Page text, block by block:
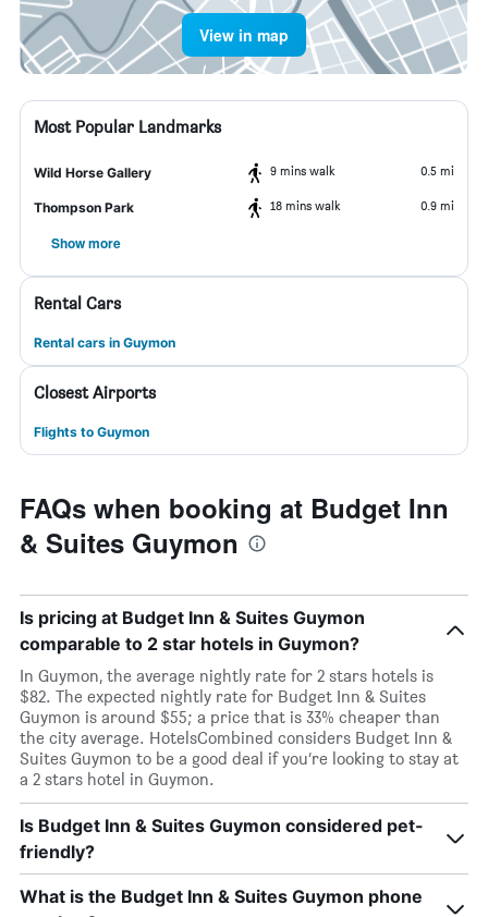
View in map
Most Popular Landmarks
Wild Horse Gallery 9 mins walk 0.5 mi
Thompson Park 18 mins walk 0.9 mi
Show more
Rental Cars
Rental cars in Guymon
Closest Airports
Flights to Guymon
FAQs when booking at Budget Inn
& Suites Guymon
Is pricing at Budget Inn & Suites Guymon
comparable to 2 star hotels in Guymon?
In Guymon, the average nightly rate for 2 stars hotels is
$82. The expected nightly rate for Budget Inn & Suites
Guymon is around $55; a price that is 33% cheaper than
the city average. HotelsCombined considers Budget Inn &
Suites Guymon to be a good deal if you’re looking to stay at
a 2 stars hotel in Guymon.
Is Budget Inn & Suites Guymon considered pet-
friendly?
What is the Budget Inn & Suites Guymon phone